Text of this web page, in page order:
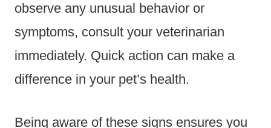
observe any unusual behavior or
symptoms, consult your veterinarian
immediately. Quick action can make a
difference in your pet’s health.
Being aware of these signs ensures you